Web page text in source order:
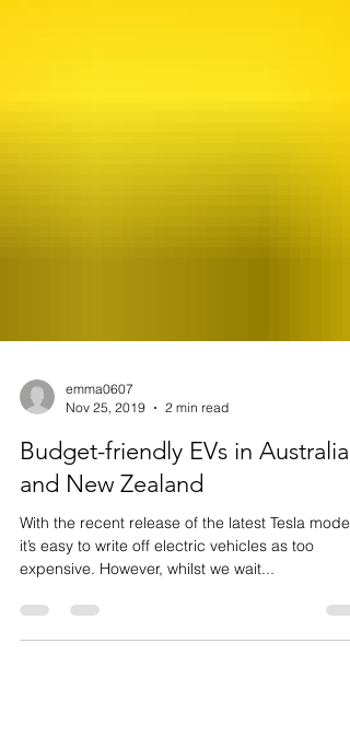
Nov 25, 2019
2 min read
Budget-friendly EVs in Australia
and New Zealand
With the recent release of the latest Tesla
expensive. However, whilst we wait...